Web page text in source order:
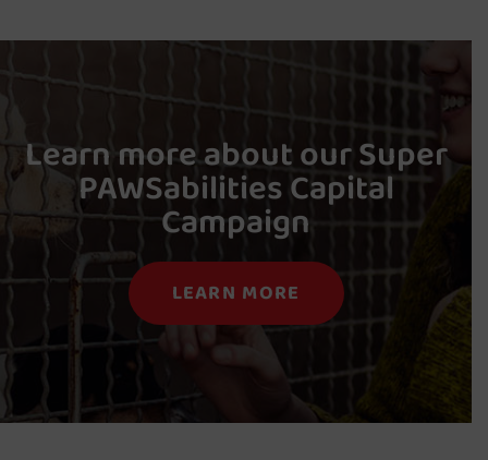
Learn more about our Super
PAWSabilities Capital
Campaign
LEARN MORE